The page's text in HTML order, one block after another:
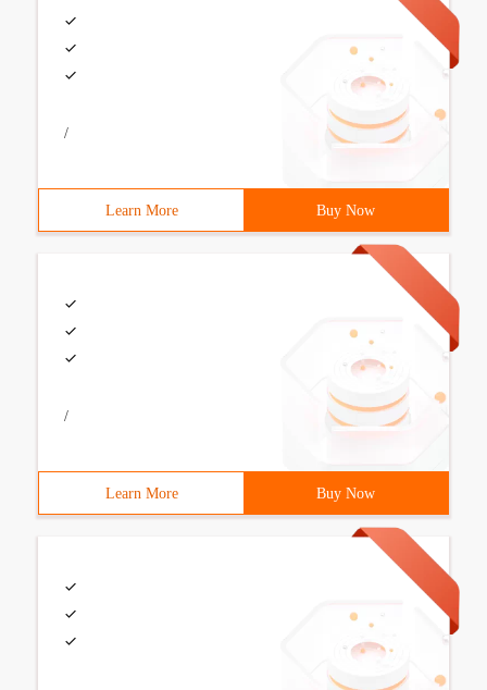
/
Learn More Buy Now
/
Learn More Buy Now